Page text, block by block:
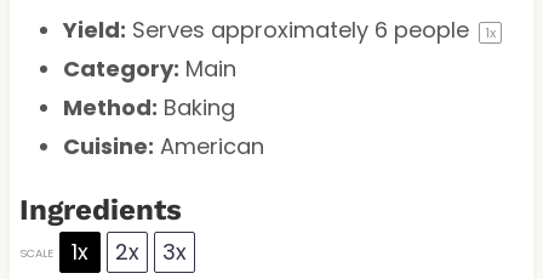
Yield: Serves approximately 6 people 1x
Category: Main
Method: Baking
Cuisine: American
Ingredients
SCALE 1x 2x 3x